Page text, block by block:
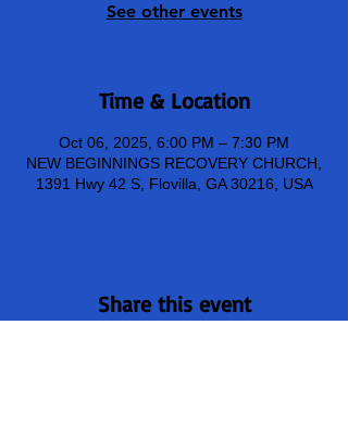
See other events
Time & Location
Oct 06, 2025, 6:00 PM – 7:30 PM
NEW BEGINNINGS RECOVERY CHURCH,
1391 Hwy 42 S, Flovilla, GA 30216, USA
Share this event